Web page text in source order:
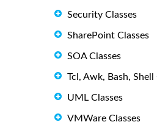
Security Classes
SharePoint Classes
SOA Classes
Tcl, Awk, Bash, Shell
UML Classes
VMWare Classes